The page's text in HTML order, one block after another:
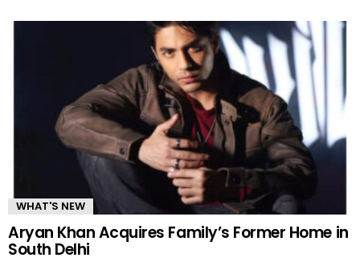
WHAT'S NEW
Aryan Khan Acquires Family’s Former Home in
South Delhi